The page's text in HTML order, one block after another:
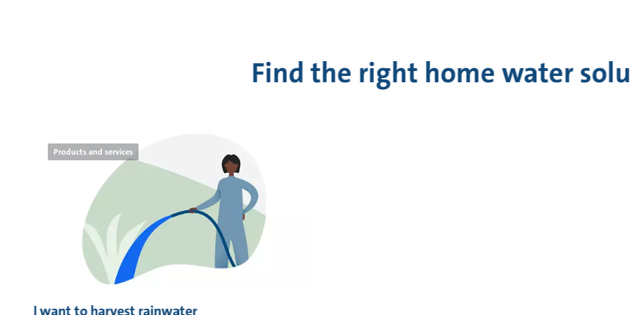
Find the right home water
Products and services
I want to harvest rainwater